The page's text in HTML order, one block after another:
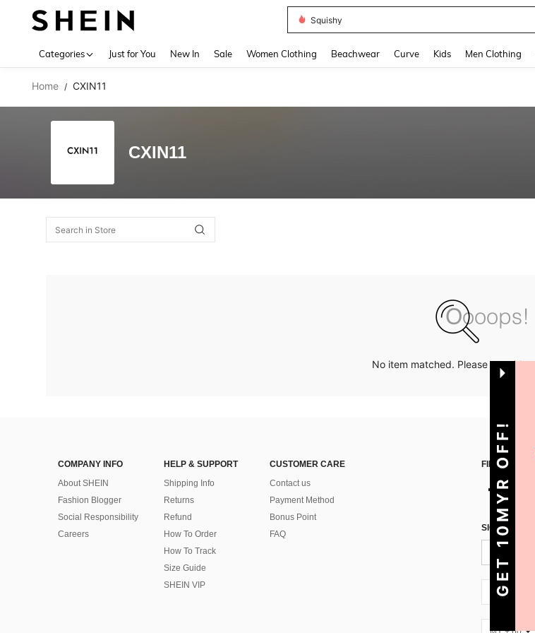
Squishy
Categories Just for You New In Sale Women Clothing Beachwear Curve Kids Men Clothing
Home / CXIN11
CXIN11
No item matched. Please try with
COMPANY INFO
About SHEIN
Fashion Blogger
Social Responsibility
Careers
HELP & SUPPORT
Shipping Info
Returns
Refund
How To Order
How To Track
Size Guide
SHEIN VIP
CUSTOMER CARE
Contact us
Payment Method
Bonus Point
FAQ
FIND US ON
SIGN UP
MY + 60
GET 10MYR OFF!